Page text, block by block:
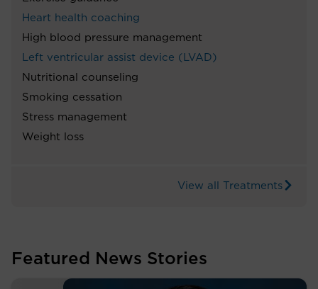
Heart health coaching
High blood pressure management
Left ventricular assist device (LVAD)
Nutritional counseling
Smoking cessation
Stress management
Weight loss
View all Treatments
Featured News Stories